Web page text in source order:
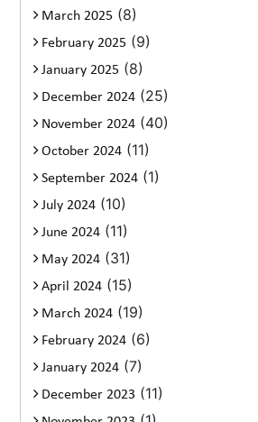
March 2025 (8)
February 2025 (9)
January 2025 (8)
December 2024 (25)
November 2024 (40)
October 2024 (11)
September 2024 (1)
July 2024 (10)
June 2024 (11)
May 2024 (31)
April 2024 (15)
March 2024 (19)
February 2024 (6)
January 2024 (7)
December 2023 (11)